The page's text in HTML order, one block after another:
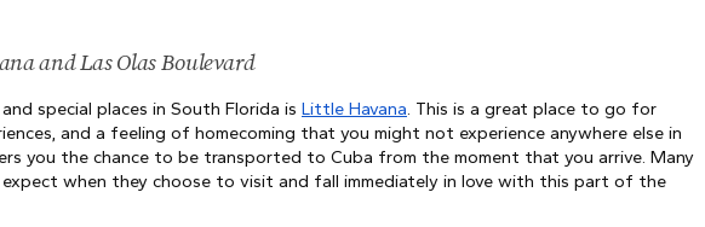
and Las Olas Boulevard
special places in South Florida is Little Havana. This is a great place to go for
and a feeling of homecoming that you might not experience anywhere else in
you the chance to be transported to Cuba from the moment that you arrive. Many
when they choose to visit and fall immediately in love with this part of the